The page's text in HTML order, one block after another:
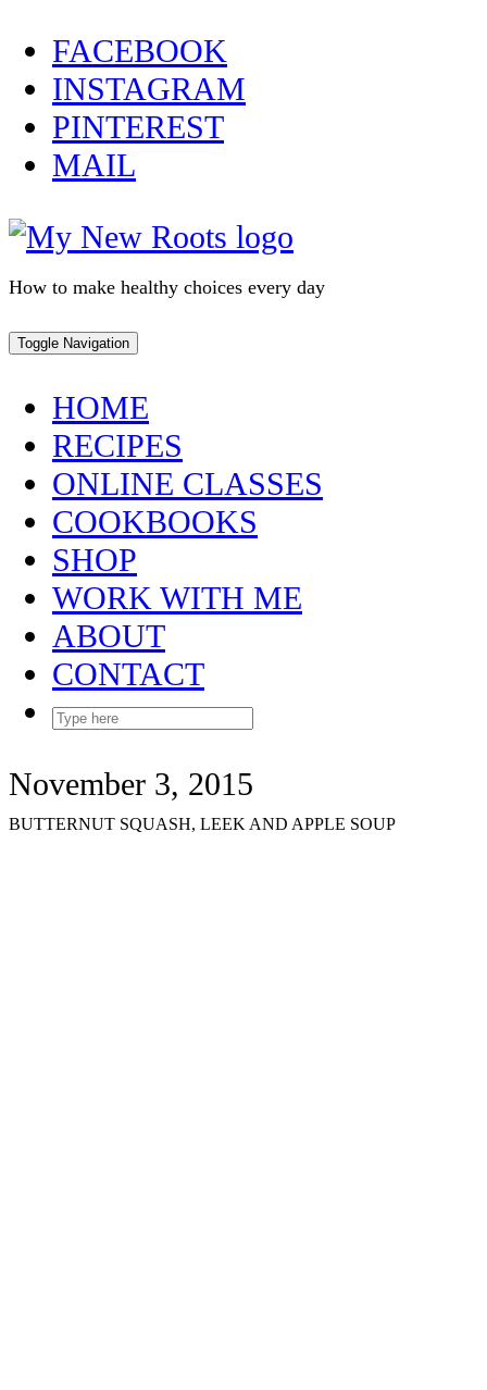
Skip
to
content
FACEBOOK
INSTAGRAM
PINTEREST
MAIL
How to make healthy choices every day
Toggle Navigation
HOME
RECIPES
ONLINE CLASSES
COOKBOOKS
SHOP
WORK WITH ME
ABOUT
CONTACT
November 3, 2015
BUTTERNUT SQUASH, LEEK AND APPLE SOUP